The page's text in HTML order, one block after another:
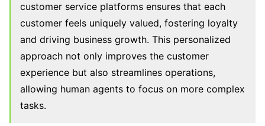
customer service platforms ensures that each
customer feels uniquely valued, fostering loyalty
and driving business growth. This personalized
approach not only improves the customer
experience but also streamlines operations,
allowing human agents to focus on more complex
tasks.